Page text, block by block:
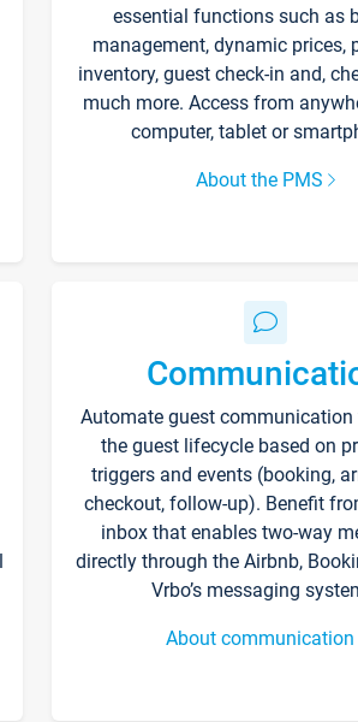
essential functions such as
management, dynamic prices,
inventory, guest check-in and,
much more. Access from
computer, tablet or
About the PMS
Automate guest
the guest lifecycle based on
triggers and events (booking,
checkout, follow-up). Benefit
inbox that enables two-way
directly through the Airbnb,
Vrbo’s messaging
About communication